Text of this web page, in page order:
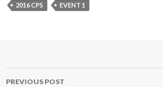
2016 CPS EVENT 1
Post
PREVIOUS POST